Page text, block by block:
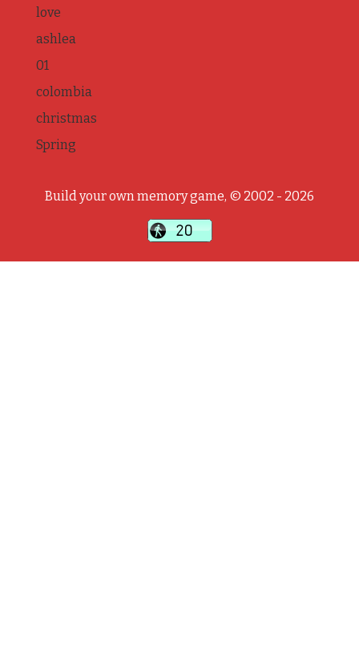
love
ashlea
01
colombia
christmas
Spring
Build your own memory game, © 2002 - 2026